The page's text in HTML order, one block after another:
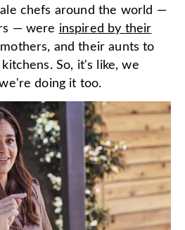
chefs around the world —
— were inspired by their
and their aunts to
So, it's like, we
doing it too.